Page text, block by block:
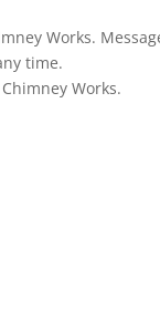
Works.
time.
Works.